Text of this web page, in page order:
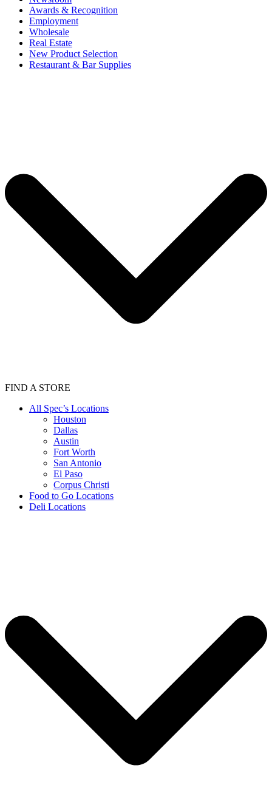
Awards & Recognition
Employment
Wholesale
Real Estate
New Product Selection
Restaurant & Bar Supplies
FIND A STORE
All Spec’s Locations
Houston
Dallas
Austin
Fort Worth
San Antonio
El Paso
Corpus Christi
Food to Go Locations
Deli Locations